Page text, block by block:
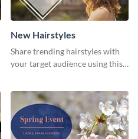
New Hairstyles
Share trending hairstyles with
your target audience using this